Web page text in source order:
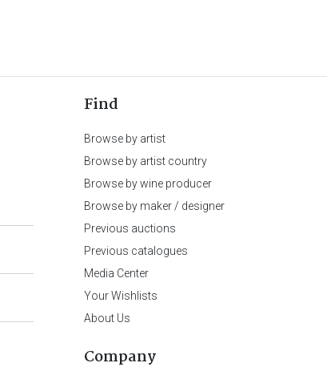
Find
Browse by artist
Browse by artist country
Browse by wine producer
Browse by maker / designer
Previous auctions
Previous catalogues
Media Center
Your Wishlists
About Us
Company